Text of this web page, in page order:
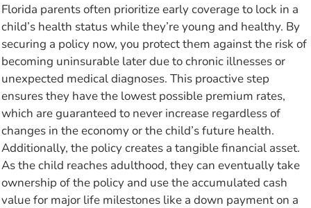
Florida parents often prioritize early coverage to lock in a
child’s health status while they’re young and healthy. By
securing a policy now, you protect them against the risk of
becoming uninsurable later due to chronic illnesses or
unexpected medical diagnoses. This proactive step
ensures they have the lowest possible premium rates,
which are guaranteed to never increase regardless of
changes in the economy or the child’s future health.
Additionally, the policy creates a tangible financial asset.
As the child reaches adulthood, they can eventually take
ownership of the policy and use the accumulated cash
value for major life milestones like a down payment on a